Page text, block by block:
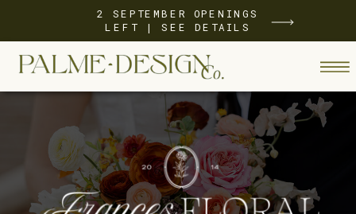
2 SEPTEMBER OPENINGS
LEFT | SEE DETAILS